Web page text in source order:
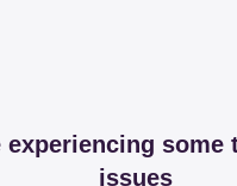
experiencing some
issues